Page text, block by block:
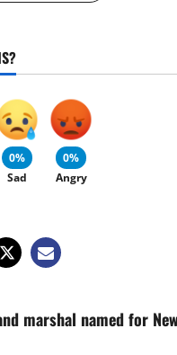
0%
Sad
0%
Angry
marshal named for